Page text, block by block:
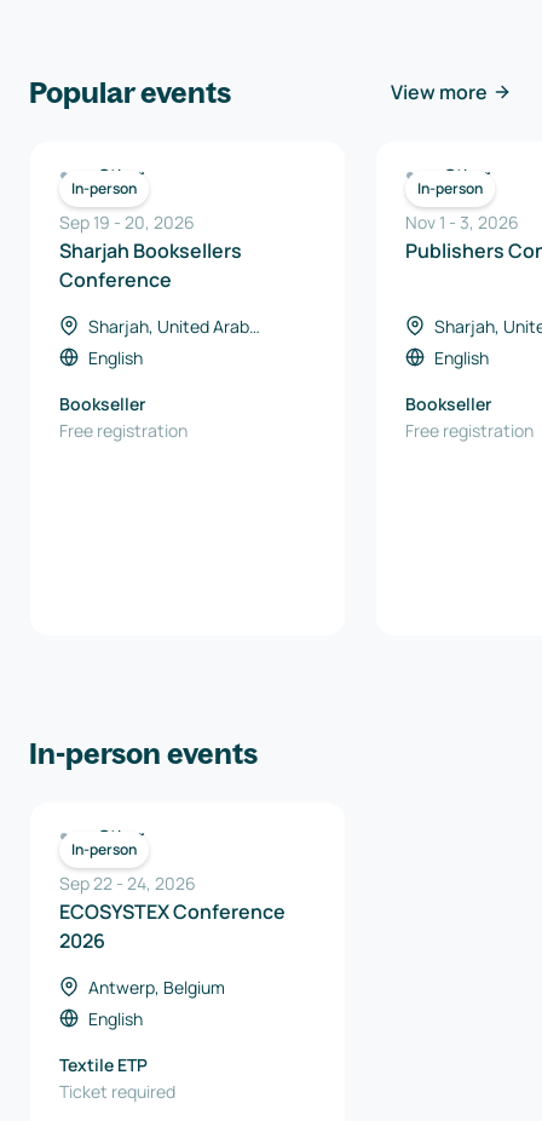
Popular events View more
In-person
Other
Sep 19 - 20, 2026
Sharjah Booksellers
Conference
Sharjah, United Arab
Emirates
English
Bookseller
Free registration
In-person
Other
Nov 1 - 3, 2026
Publishers
Sharjah,
Emirates
English
Bookseller
Free registration
In-person events
In-person
Other
Sep 22 - 24, 2026
ECOSYSTEX Conference
2026
Antwerp, Belgium
English
Textile ETP
Ticket required